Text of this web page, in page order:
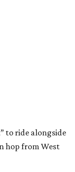
to ride alongside
hop from West